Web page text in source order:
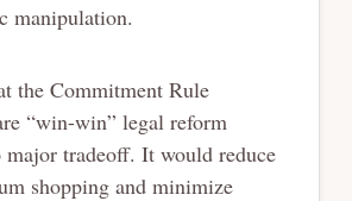
manipulation.
the Commitment Rule
“win-win” legal reform
tradeoff. It would reduce
shopping and minimize